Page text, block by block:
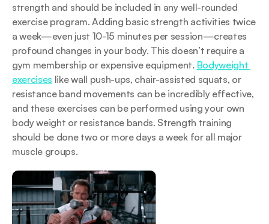
strength and should be included in any well-rounded
exercise program. Adding basic strength activities twice
a week—even just 10-15 minutes per session—creates
profound changes in your body. This doesn’t require a
gym membership or expensive equipment. Bodyweight
exercises like wall push-ups, chair-assisted squats, or
resistance band movements can be incredibly effective,
and these exercises can be performed using your own
body weight or resistance bands. Strength training
should be done two or more days a week for all major
muscle groups.